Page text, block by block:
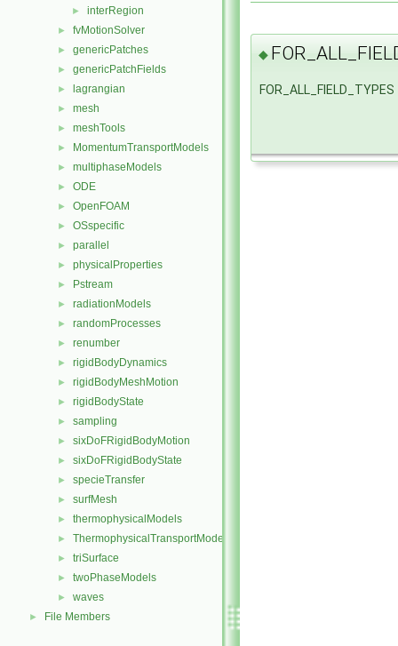
► interRegion
► fvMotionSolver
► genericPatches
► genericPatchFields
► lagrangian
► mesh
► meshTools
► MomentumTransportModels
► multiphaseModels
► ODE
► OpenFOAM
► OSspecific
► parallel
► physicalProperties
► Pstream
► radiationModels
► randomProcesses
► renumber
► rigidBodyDynamics
► rigidBodyMeshMotion
► rigidBodyState
► sampling
► sixDoFRigidBodyMotion
► sixDoFRigidBodyState
► specieTransfer
► surfMesh
► thermophysicalModels
► ThermophysicalTransportModels
► triSurface
► twoPhaseModels
► waves
► File Members
◆
FOR_ALL_FIELD_TYPES